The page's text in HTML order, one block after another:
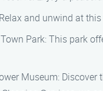
and unwind at
Park: This park
Museum: